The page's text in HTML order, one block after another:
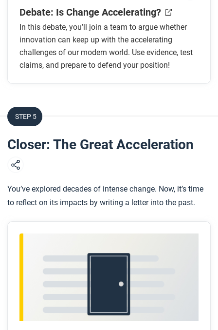
Debate: Is Change Accelerating?
In this debate, you’ll join a team to argue whether
innovation can keep up with the accelerating
challenges of our modern world. Use evidence, test
claims, and prepare to defend your position!
STEP 5
Closer: The Great Acceleration
You’ve explored decades of intense change. Now, it’s time
to reflect on its impacts by writing a letter into the past.